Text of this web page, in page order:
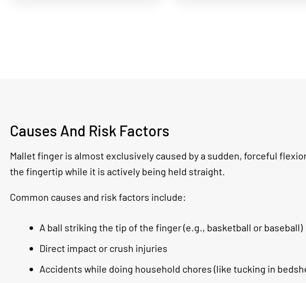
Causes And Risk Factors
Mallet finger is almost exclusively caused by a sudden, forceful
the fingertip while it is actively being held straight.
Common causes and risk factors include:
A ball striking the tip of the finger (e.g., basketball or baseball)
Direct impact or crush injuries
Accidents while doing household chores (like tucking in